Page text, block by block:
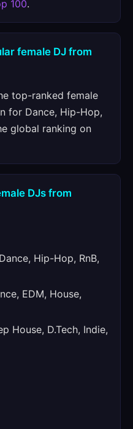
100.
female DJ from
top-ranked female
for Dance, Hip-Hop,
global ranking on
DJs from
Hip-Hop, RnB,
EDM, House,
House, D.Tech, Indie,